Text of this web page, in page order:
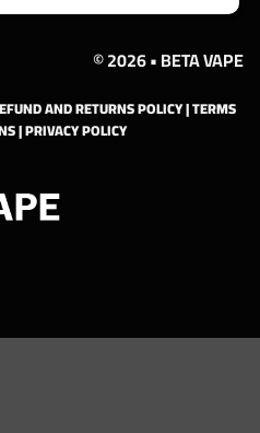
© 2026 • BETA VAPE
AND RETURNS POLICY|TERMS
|PRIVACY POLICY